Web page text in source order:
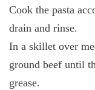
Cook the pasta
drain and rinse.
In a skillet over
ground beef until
grease.